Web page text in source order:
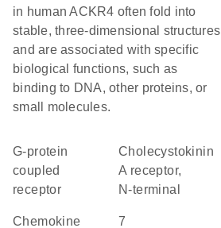
in human ACKR4 often fold into
stable, three-dimensional structures
and are associated with specific
biological functions, such as
binding to DNA, other proteins, or
small molecules.
G-protein
coupled
receptor
Cholecystokinin
A receptor,
N-terminal
chemokine
7